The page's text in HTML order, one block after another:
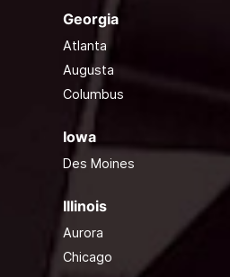
Georgia
Atlanta
Augusta
Columbus
Iowa
Des Moines
Illinois
Aurora
Chicago